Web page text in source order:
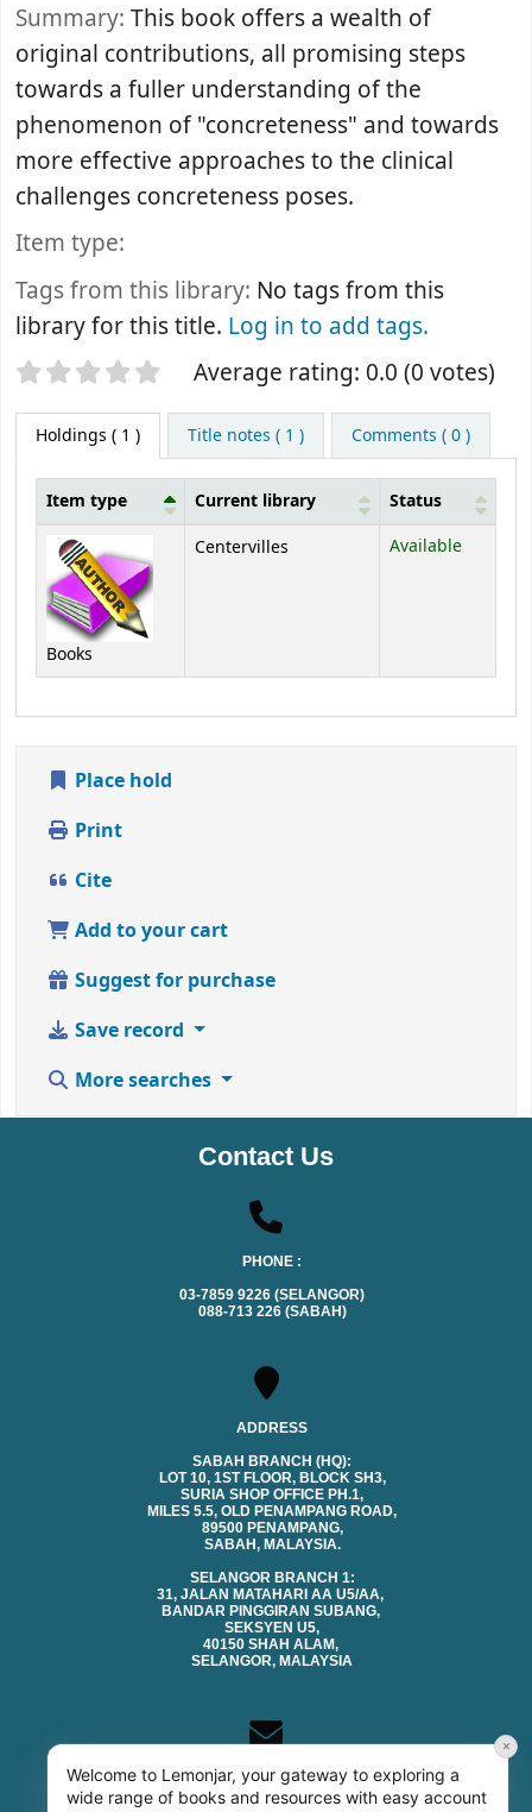
Summary: This book offers a wealth of
original contributions, all promising steps
towards a fuller understanding of the
phenomenon of "concreteness" and towards
more effective approaches to the clinical
challenges concreteness poses.
Item type:
Tags from this library: No tags from this
library for this title. Log in to add tags.
Star ratings Average rating: 0.0 (0 votes)
Holdings ( 1 ) Title notes ( 1 ) Comments ( 0 )
Holdings
Item type Current library Status
Books
Centervilles Available
Place hold
Print
Cite
Add to your cart
Suggest for purchase
Save record
More searches
Contact Us
PHONE :
03-7859 9226 (SELANGOR)
088-713 226 (SABAH)
ADDRESS
SABAH BRANCH (HQ):
LOT 10, 1ST FLOOR, BLOCK SH3,
SURIA SHOP OFFICE PH.1,
MILES 5.5, OLD PENAMPANG ROAD,
89500 PENAMPANG,
SABAH, MALAYSIA.
SELANGOR BRANCH 1:
31, JALAN MATAHARI AA U5/AA,
BANDAR PINGGIRAN SUBANG,
SEKSYEN U5,
40150 SHAH ALAM,
SELANGOR, MALAYSIA
CONTACTS
Welcome to Lemonjar, your gateway to exploring a
wide range of books and resources with easy account
×